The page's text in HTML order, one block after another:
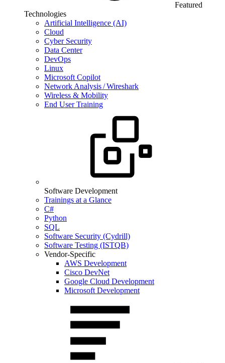
Featured
Technologies
Artificial Intelligence (AI)
Cloud
Cyber Security
Data Center
DevOps
Linux
Microsoft Copilot
Network Analysis / Wireshark
Wireless & Mobility
End User Training
Software Development
Trainings at a Glance
C#
Python
SQL
Software Security (Cydrill)
Software Testing (ISTQB)
Vendor-Specific
AWS Development
Cisco DevNet
Google Cloud Development
Microsoft Development